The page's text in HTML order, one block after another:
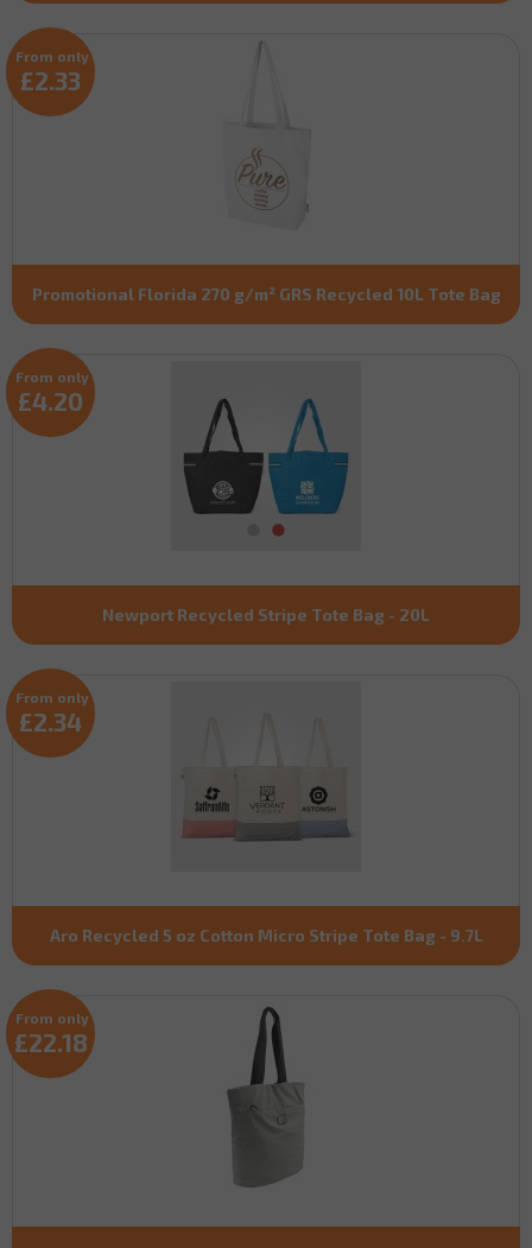
Promotional Florida 270 g/m² GRS Recycled 10L Tote Bag
From only
£2.33
Newport Recycled Stripe Tote Bag - 20L
From only
£4.20
Aro Recycled 5 oz Cotton Micro Stripe Tote Bag - 9.7L
From only
£2.34
From only
£22.18